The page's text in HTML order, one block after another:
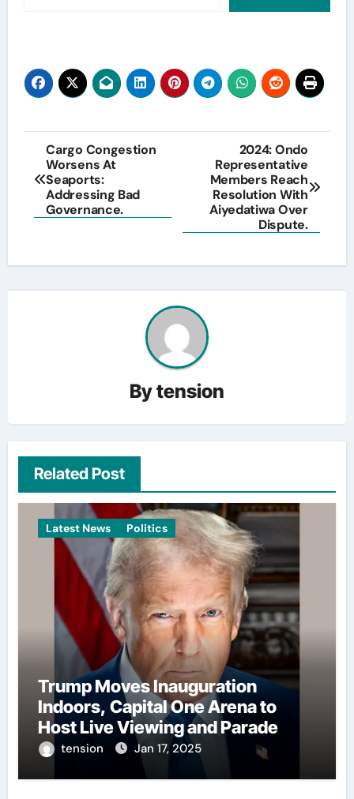
Post
navigation
Cargo Congestion
Worsens At
Seaports:
Addressing Bad
Governance.
2024: Ondo
Representative
Members Reach
Resolution With
Aiyedatiwa Over
Dispute.
Bytension
Related Post
Latest News Politics
Trump Moves Inauguration
Indoors, Capital One Arena to
Host Live Viewing and Parade
tension Jan 17, 2025